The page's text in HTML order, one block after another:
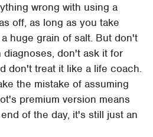
wrong with using a
off, as long as you take
huge grain of salt. But don't
diagnoses, don't ask it for
don't treat it like a life coach.
the mistake of assuming
premium version means
of the day, it's still just an